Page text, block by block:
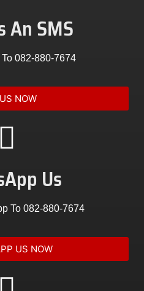
An SMS
082-880-7674
NOW
Us
To 082-880-7674
US NOW